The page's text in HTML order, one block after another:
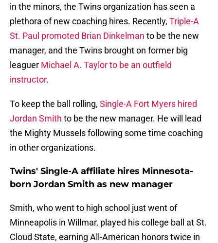
in the minors, the Twins organization has seen a
plethora of new coaching hires. Recently, Triple-A
St. Paul promoted Brian Dinkelman to be the new
manager, and the Twins brought on former big
leaguer Michael A. Taylor to be an outfield
instructor.
To keep the ball rolling, Single-A Fort Myers hired
Jordan Smith to be the new manager. He will lead
the Mighty Mussels following some time coaching
in other organizations.
Twins' Single-A affiliate hires Minnesota-
born Jordan Smith as new manager
Smith, who went to high school just went of
Minneapolis in Willmar, played his college ball at St.
Cloud State, earning All-American honors twice in